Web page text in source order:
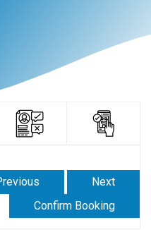
Next
Confirm Booking